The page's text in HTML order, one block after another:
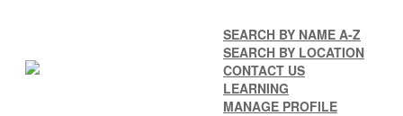
SEARCH BY NAME A-Z
SEARCH BY LOCATION
CONTACT US
LEARNING
MANAGE PROFILE